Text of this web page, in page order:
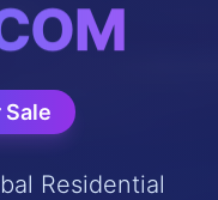
Sale
Residential